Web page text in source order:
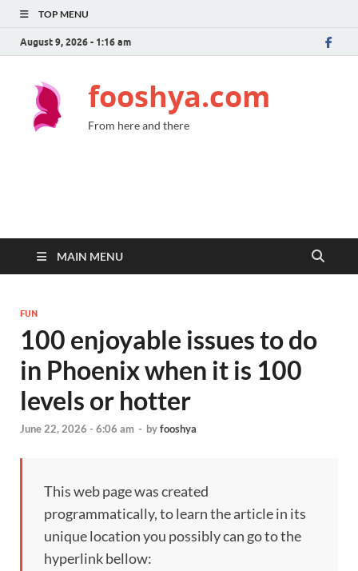
TOP MENU
August 9, 2026 - 1:16 am
fooshya.com
From here and there
MAIN MENU
FUN
100 enjoyable issues to do
in Phoenix when it is 100
levels or hotter
June 22, 2026 - 6:06 am - byfooshya
This web page was created
programmatically, to learn the article in its
unique location you possibly can go to the
hyperlink bellow: